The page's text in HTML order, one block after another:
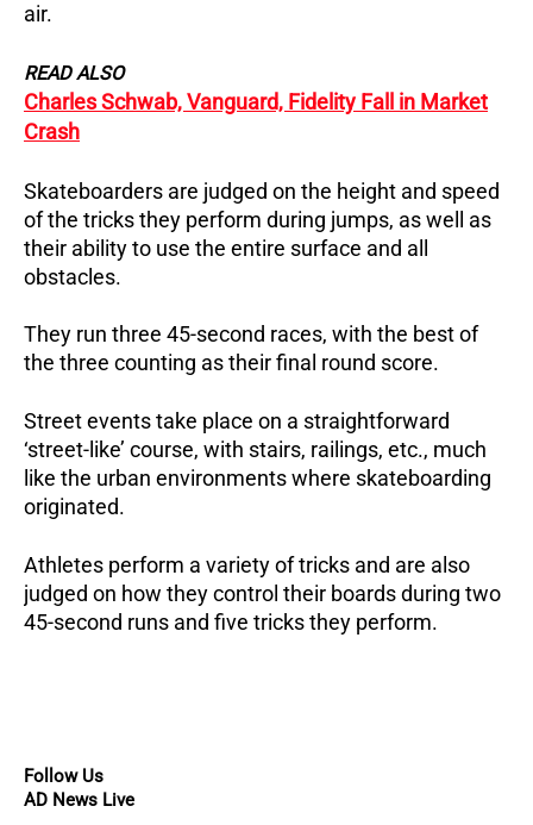
air.
READ ALSO
Charles Schwab, Vanguard, Fidelity Fall in Market
Crash
Skateboarders are judged on the height and speed
of the tricks they perform during jumps, as well as
their ability to use the entire surface and all
obstacles.
They run three 45-second races, with the best of
the three counting as their final round score.
Street events take place on a straightforward
‘street-like’ course, with stairs, railings, etc., much
like the urban environments where skateboarding
originated.
Athletes perform a variety of tricks and are also
judged on how they control their boards during two
45-second runs and five tricks they perform.
Follow Us
AD News Live